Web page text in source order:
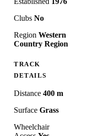
Clubs No
Region Western
Country Region
TRACK
DETAILS
Distance 400 m
Surface Grass
Wheelchair